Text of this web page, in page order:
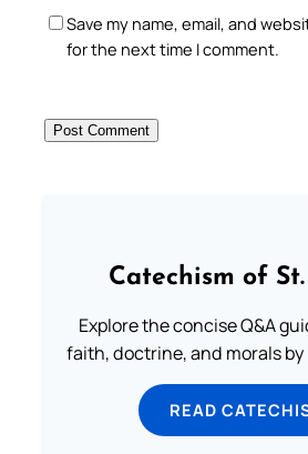
Save my name, email, and
for the next time I comment.
Catechism of
Explore the concise Q&A
faith, doctrine, and morals by
READ